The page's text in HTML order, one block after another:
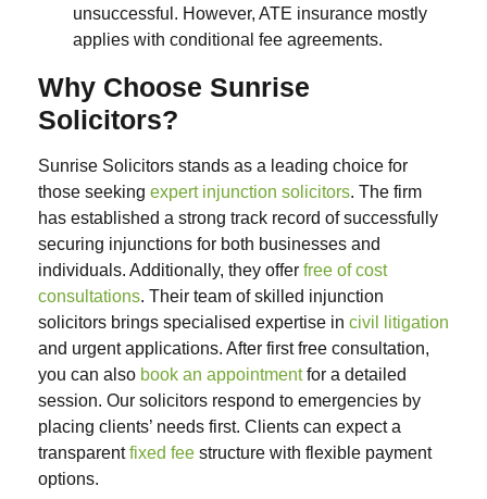
unsuccessful. However, ATE insurance mostly
applies with conditional fee agreements.
Why Choose Sunrise
Solicitors?
Sunrise Solicitors stands as a leading choice for
those seeking expert injunction solicitors. The firm
has established a strong track record of successfully
securing injunctions for both businesses and
individuals. Additionally, they offer free of cost
consultations. Their team of skilled injunction
solicitors brings specialised expertise in civil litigation
and urgent applications. After first free consultation,
you can also book an appointmentfor a detailed
session. Our solicitors respond to emergencies by
placing clients’ needs first. Clients can expect a
transparentfixed fee structure with flexible payment
options.